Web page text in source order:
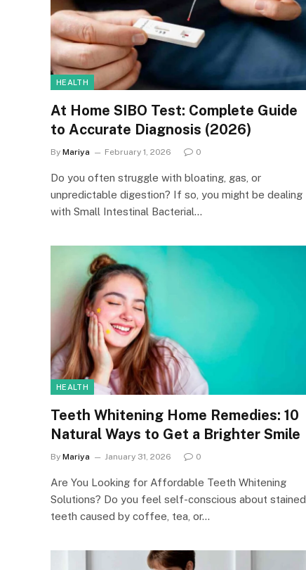
HEALTH
At Home SIBO Test: Complete Guide
to Accurate Diagnosis (2026)
By Mariya February 1, 2026 0
Do you often struggle with bloating, gas, or
unpredictable digestion? If so, you might be dealing
with Small Intestinal Bacterial…
HEALTH
Teeth Whitening Home Remedies: 10
Natural Ways to Get a Brighter Smile
By Mariya January 31, 2026 0
Are You Looking for Affordable Teeth Whitening
Solutions? Do you feel self-conscious about stained
teeth caused by coffee, tea, or…